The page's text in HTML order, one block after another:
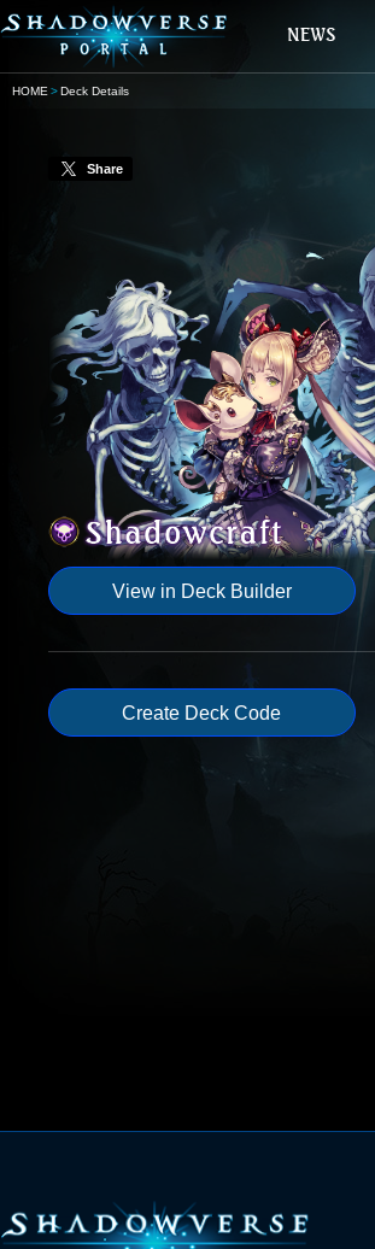
HOME Deck Details
Share
View in Deck Builder
Create Deck Code